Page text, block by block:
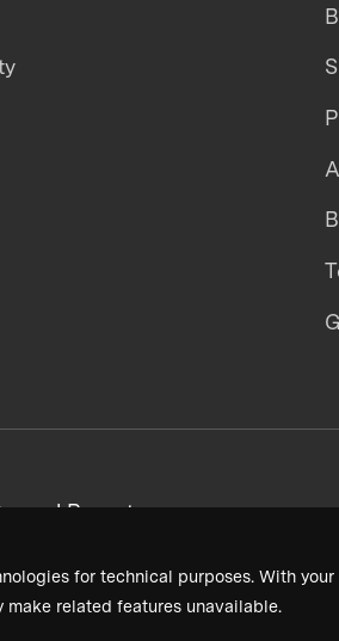
for technical purposes. With
related features unavailable.
Reports